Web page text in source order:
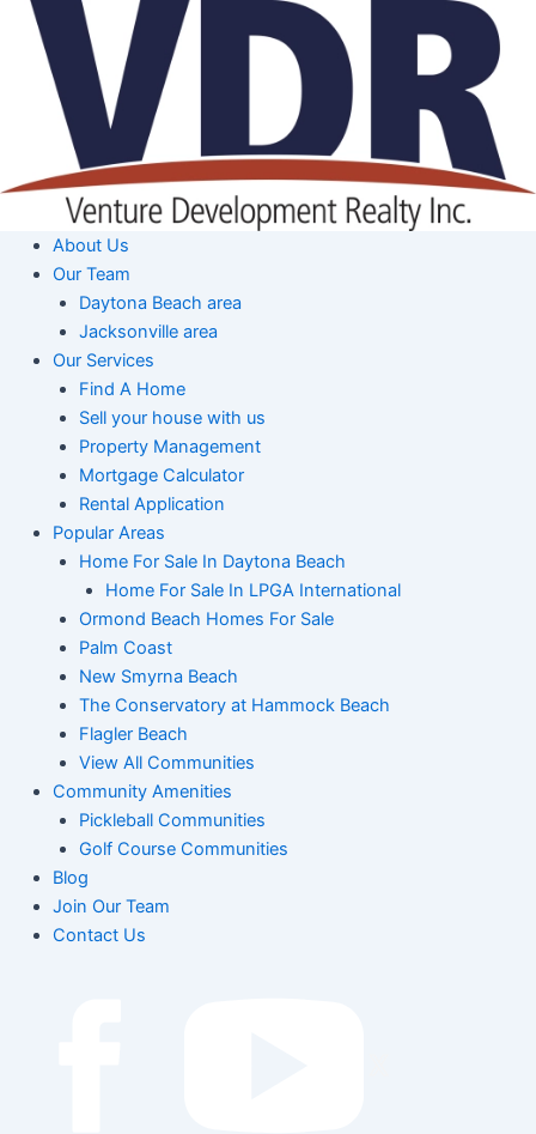
Skip
content
About Us
Our Team
Daytona Beach area
Jacksonville area
Our Services
Find A Home
Sell your house with us
Property Management
Mortgage Calculator
Rental Application
Popular Areas
Home For Sale In Daytona Beach
Home For Sale In LPGA International
Ormond Beach Homes For Sale
Palm Coast
New Smyrna Beach
The Conservatory at Hammock Beach
Flagler Beach
View All Communities
Community Amenities
Pickleball Communities
Golf Course Communities
Blog
Join Our Team
Contact Us